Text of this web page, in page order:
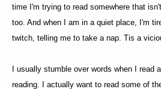
time I'm trying to read somewhere that
too. And when I am in a quiet place, I'm
twitch, telling me to take a nap. Tis a
I usually stumble over words when I read
reading. I actually want to read some of